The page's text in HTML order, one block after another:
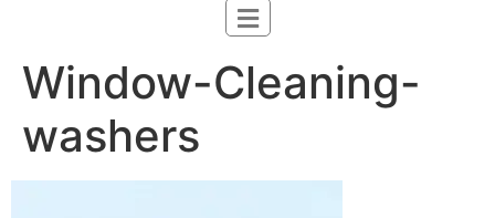
Window-Cleaning-
washers